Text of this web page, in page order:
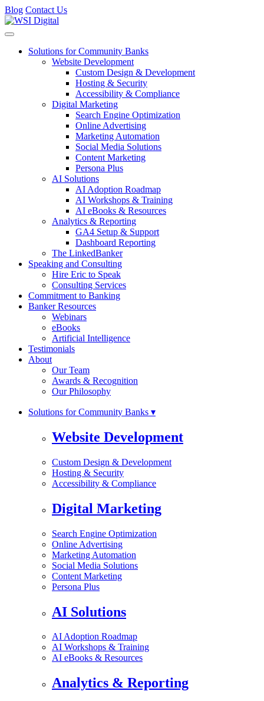
Blog Contact Us
Toggle navigation
Solutions for Community Banks
Website Development
Custom Design & Development
Hosting & Security
Accessibility & Compliance
Digital Marketing
Search Engine Optimization
Online Advertising
Marketing Automation
Social Media Solutions
Content Marketing
Persona Plus
AI Solutions
AI Adoption Roadmap
AI Workshops & Training
AI eBooks & Resources
Analytics & Reporting
GA4 Setup & Support
Dashboard Reporting
The LinkedBanker
Speaking and Consulting
Hire Eric to Speak
Consulting Services
Commitment to Banking
Banker Resources
Webinars
eBooks
Artificial Intelligence
Testimonials
About
Our Team
Awards & Recognition
Our Philosophy
Solutions for Community Banks ▾
Website Development
Custom Design & Development
Hosting & Security
Accessibility & Compliance
Digital Marketing
Search Engine Optimization
Online Advertising
Marketing Automation
Social Media Solutions
Content Marketing
Persona Plus
AI Solutions
AI Adoption Roadmap
AI Workshops & Training
AI eBooks & Resources
Analytics & Reporting